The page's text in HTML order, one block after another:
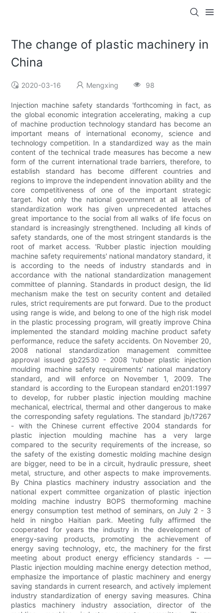
The change of plastic machinery in
China
2020-03-16 Mengxing 98
Injection machine safety standards 'forthcoming in fact, as
the global economic integration accelerating, making a cup
of machine production technology standard has become an
important means of international economy, science and
technology competition. In a standardized way as the main
content of the technical trade measures has become a new
form of the current international trade barriers, therefore, to
establish standard has become different countries and
regions to improve the independent innovation ability and the
core competitiveness of one of the important strategic
target. Not only the national government at all levels of
standardization work has given unprecedented attaches
great importance to the social from all walks of life focus on
standard is increasingly strengthened. Including all kinds of
safety standards, one of the most stringent standards is the
root of market access. 'Rubber plastic injection moulding
machine safety requirements' national mandatory standard, it
is according to the needs of industry standards and in
accordance with the national standardization management
committee of planning. Standards in product design, the lid
mechanism make the test on security content and detailed
rules, strict requirements are put forward. Due to the product
using range is wide, and belong to one of the high risk model
in the plastic processing program, will greatly improve China
implemented the standard molding machine product safety
performance, reduce the safety accidents. On November 20,
2008 national standardization management committee
approval issued gb22530 - 2008 'rubber plastic injection
moulding machine safety requirements' national mandatory
standard, and will enforce on November 1, 2009. The
standard is according to the European standard en201:1997
to develop, for rubber plastic injection moulding machine
mechanical, electrical, thermal and other dangerous to make
the corresponding safety regulations. The standard jb/t7267
- with the Chinese current effective 2004 standards for
plastic injection moulding machine has a very large
compared to the security requirements of the increase, so
the safety of the existing domestic molding machine design
are bigger, need to be in a circuit, hydraulic pressure, sheet
metal, structure, and other aspects to make improvements.
By China plastics machinery industry association and the
national expert committee organization of plastic injection
molding machine industry BOPS thermoforming machine
energy consumption test method of seminars, on July 2 - 3
held in ningbo Haitian park. Meeting fully affirmed the
cooperated for years the industry in the development of
energy-saving products, promoting the achievement of
energy saving technology, etc, the machinery for the first
meeting about product energy efficiency standards - —
Plastic injection moulding machine energy detection method,
emphasize the importance of plastic machinery and energy
saving standards in current research, and actively implement
industry standardization of energy saving measures. China
plastics machinery industry association, director of the